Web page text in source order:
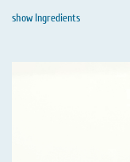
show Ingredients